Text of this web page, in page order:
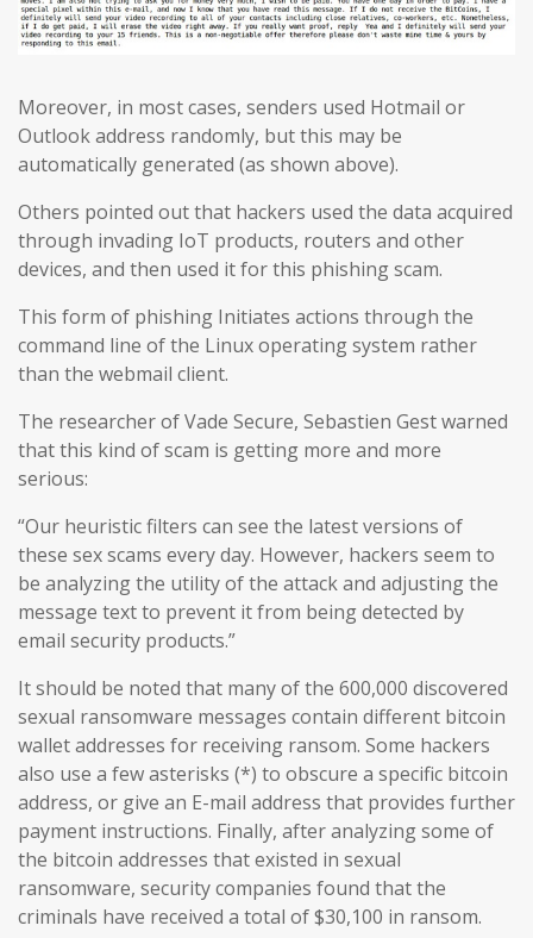
Moreover, in most cases, senders used Hotmail or
Outlook address randomly, but this may be
automatically generated (as shown above).
Others pointed out that hackers used the data acquired
through invading IoT products, routers and other
devices, and then used it for this phishing scam.
This form of phishing Initiates actions through the
command line of the Linux operating system rather
than the webmail client.
The researcher of Vade Secure, Sebastien Gest warned
that this kind of scam is getting more and more
serious:
“Our heuristic filters can see the latest versions of
these sex scams every day. However, hackers seem to
be analyzing the utility of the attack and adjusting the
message text to prevent it from being detected by
email security products.”
It should be noted that many of the 600,000 discovered
sexual ransomware messages contain different bitcoin
wallet addresses for receiving ransom. Some hackers
also use a few asterisks (*) to obscure a specific bitcoin
address, or give an E-mail address that provides further
payment instructions. Finally, after analyzing some of
the bitcoin addresses that existed in sexual
ransomware, security companies found that the
criminals have received a total of $30,100 in ransom.